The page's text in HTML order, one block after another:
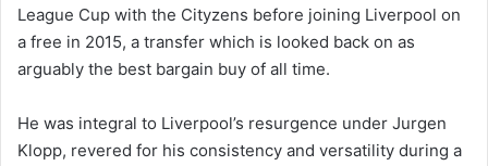
League Cup with the Cityzens before joining Liverpool on
a free in 2015, a transfer which is looked back on as
arguably the best bargain buy of all time.
He was integral to Liverpool’s resurgence under Jurgen
Klopp, revered for his consistency and versatility during a